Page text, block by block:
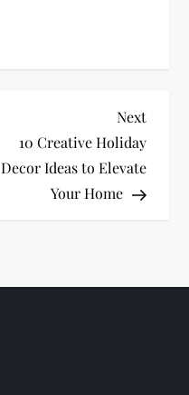
Next
Post
Next
10 Creative Holiday
Decor Ideas to Elevate
Your Home